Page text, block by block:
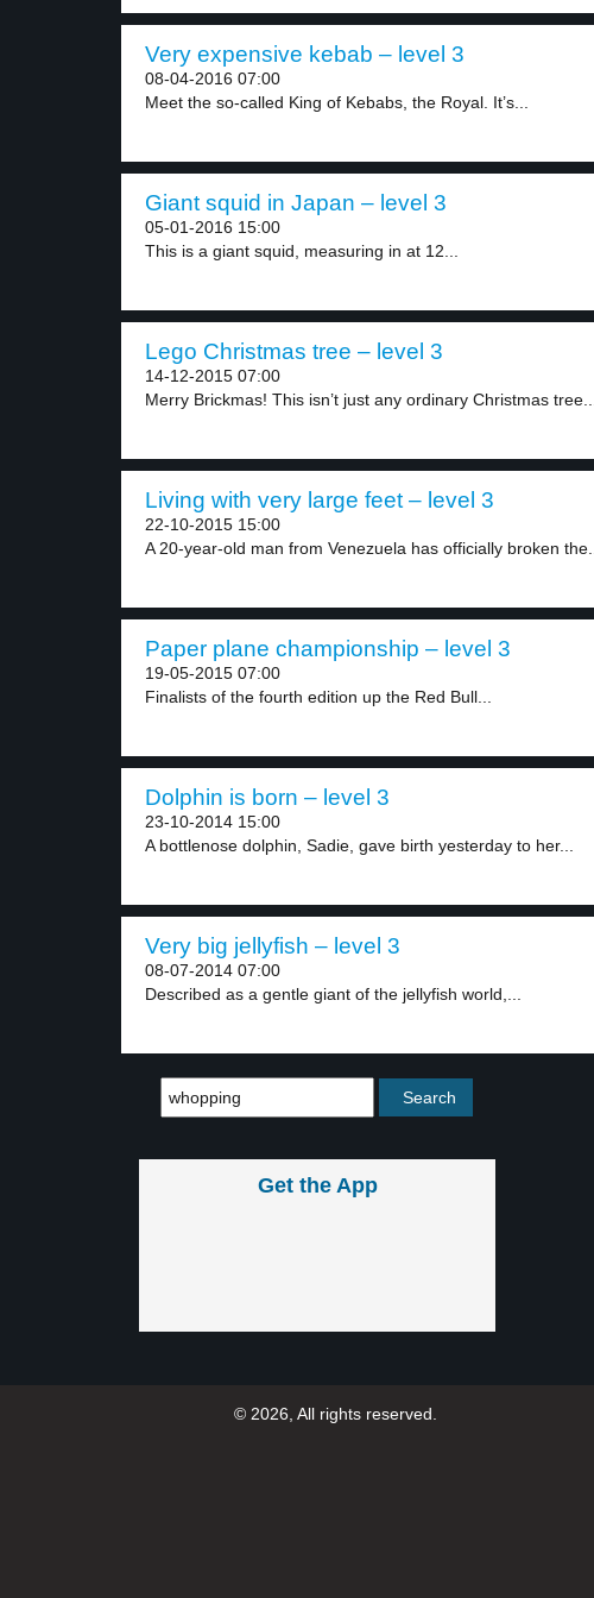
Very expensive kebab – level 3
08-04-2016 07:00
Meet the so-called King of Kebabs, the Royal. It’s...
Giant squid in Japan – level 3
05-01-2016 15:00
This is a giant squid, measuring in at 12...
Lego Christmas tree – level 3
14-12-2015 07:00
Merry Brickmas! This isn’t just any ordinary Christmas tree....
Living with very large feet – level 3
22-10-2015 15:00
A 20-year-old man from Venezuela has officially broken the...
Paper plane championship – level 3
19-05-2015 07:00
Finalists of the fourth edition up the Red Bull...
Dolphin is born – level 3
23-10-2014 15:00
A bottlenose dolphin, Sadie, gave birth yesterday to her...
Very big jellyfish – level 3
08-07-2014 07:00
Described as a gentle giant of the jellyfish world,...
Get the App
© 2026, All rights reserved.